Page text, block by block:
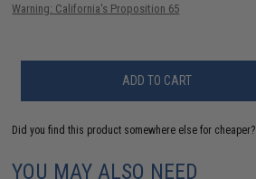
Warning: California's Proposition 65
ADD TO CART
Did you find this product somewhere else for cheaper?
YOU MAY ALSO NEED